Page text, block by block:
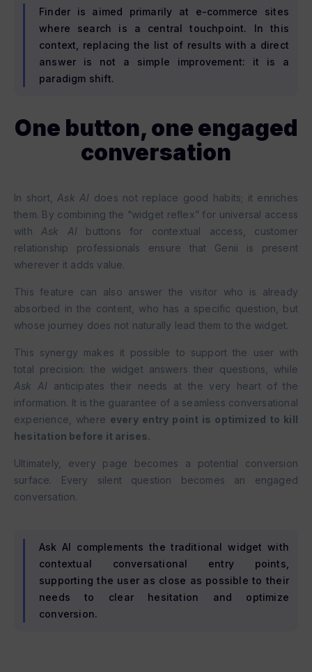
Finder is aimed primarily at e-commerce sites
where search is a central touchpoint. In this
context, replacing the list of results with a direct
answer is not a simple improvement: it is a
paradigm shift.
One button, one engaged
conversation
In short, Ask AI does not replace good habits; it enriches
them. By combining the “widget reflex” for universal access
with Ask AI buttons for contextual access, customer
relationship professionals ensure that Genii is present
wherever it adds value.
This feature can also answer the visitor who is already
absorbed in the content, who has a specific question, but
whose journey does not naturally lead them to the widget.
This synergy makes it possible to support the user with
total precision: the widget answers their questions, while
Ask AI anticipates their needs at the very heart of the
information. It is the guarantee of a seamless conversational
experience, where every entry point is optimized to kill
hesitation before it arises.
Ultimately, every page becomes a potential conversion
surface. Every silent question becomes an engaged
conversation.
Ask AI complements the traditional widget with
contextual conversational entry points,
supporting the user as close as possible to their
needs to clear hesitation and optimize
conversion.